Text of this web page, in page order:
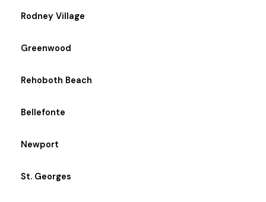
Rodney Village
Greenwood
Rehoboth Beach
Bellefonte
Newport
St. Georges